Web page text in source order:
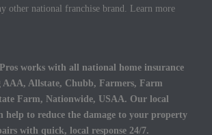
other national franchise brand. Learn more
works with all national home insurance
Allstate, Chubb, Farmers, Farm
Farm, Nationwide, USAA. Our local
help to reduce the damage to your property
with quick, local response 24/7.